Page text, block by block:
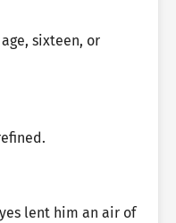
sixteen, or
lent him an air of